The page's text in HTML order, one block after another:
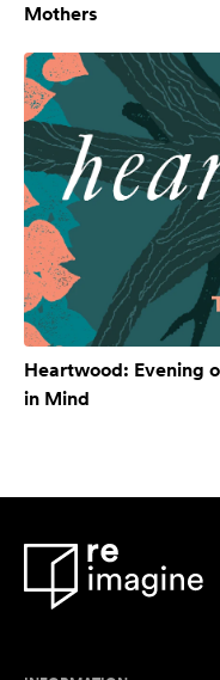
Mothers
Heartwood: Evening
in Mind